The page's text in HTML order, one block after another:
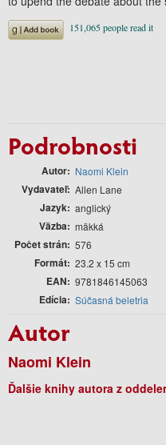
Podrobnosti
Autor Naomi Klein
Vydavateľ Allen Lane
Jazyk anglický
Väzba mäkká
Počet strán 576
Formát 23.2 x 15 cm
EAN 9781846145063
Edícia Súčasná beletria
Autor
Naomi Klein
Ďalšie knihy autora z